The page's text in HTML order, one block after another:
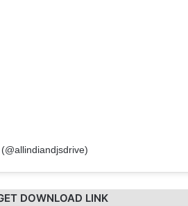
DOWNLOAD LINK